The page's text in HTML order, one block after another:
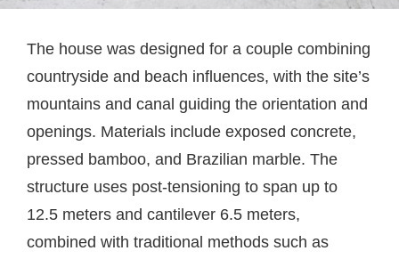
The house was designed for a couple combining
countryside and beach influences, with the site’s
mountains and canal guiding the orientation and
openings. Materials include exposed concrete,
pressed bamboo, and Brazilian marble. The
structure uses post-tensioning to span up to
12.5 meters and cantilever 6.5 meters,
combined with traditional methods such as